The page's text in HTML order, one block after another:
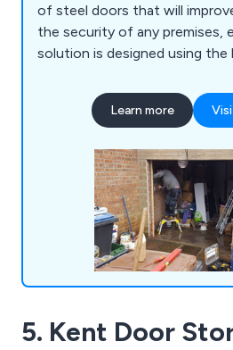
of steel doors that will
the security of any premises,
solution is designed using the
extensive product range
curtains, collapsible grilles
doors, insulated roller
Learn more
5. Kent Door